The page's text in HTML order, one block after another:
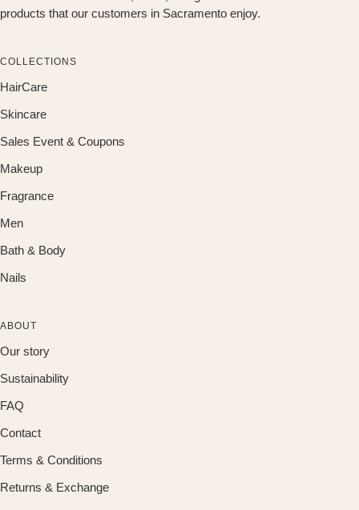
products that our customers in Sacramento enjoy.
COLLECTIONS
HairCare
Skincare
Sales Event & Coupons
Makeup
Fragrance
Men
Bath & Body
Nails
ABOUT
Our story
Sustainability
FAQ
Contact
Terms & Conditions
Returns & Exchange